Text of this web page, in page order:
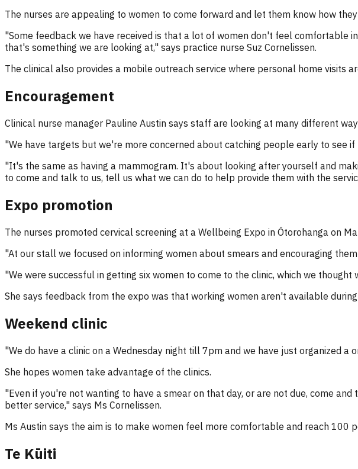
The nurses are appealing to women to come forward and let them know how
"Some feedback we have received is that a lot of women don't feel comfortable
that's something we are looking at," says practice nurse Suz Cornelissen.
The clinical also provides a mobile outreach service where personal home visits
Encouragement
Clinical nurse manager Pauline Austin says staff are looking at many different
"We have targets but we're more concerned about catching people early to see
"It's the same as having a mammogram. It's about looking after yourself and
to come and talk to us, tell us what we can do to help provide them with the
Expo promotion
The nurses promoted cervical screening at a Wellbeing Expo in Ōtorohanga on
"At our stall we focused on informing women about smears and encouraging
"We were successful in getting six women to come to the clinic, which we thought
She says feedback from the expo was that working women aren't available
Weekend clinic
"We do have a clinic on a Wednesday night till 7pm and we have just organized
She hopes women take advantage of the clinics.
"Even if you're not wanting to have a smear on that day, or are not due, come
better service," says Ms Cornelissen.
Ms Austin says the aim is to make women feel more comfortable and reach 100
Te Kūiti